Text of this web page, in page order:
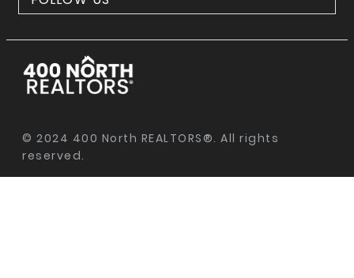
© 2024 400 North REALTORS®. All rights
reserved.